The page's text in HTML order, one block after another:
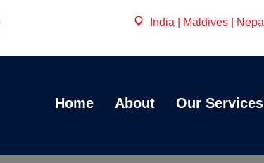
India | Maldives | Nepal
Home About Our Services